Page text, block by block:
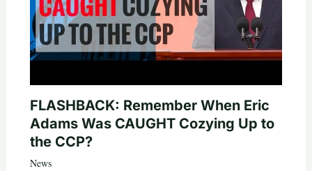
FLASHBACK: Remember When Eric
Adams Was CAUGHT Cozying Up to
the CCP?
News